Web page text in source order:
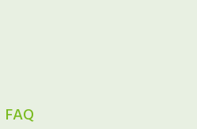
FAQ